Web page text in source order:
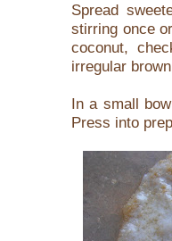
Spread
stirring once
coconut,
irregular
In a small
Press into